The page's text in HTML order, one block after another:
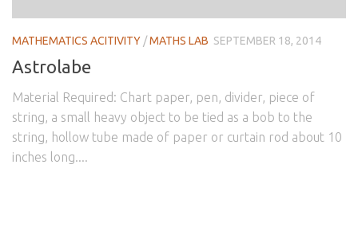
MATHEMATICS ACITIVITY /MATHS LAB SEPTEMBER 18, 2014
Astrolabe
Material Required: Chart paper, pen, divider, piece of
string, a small heavy object to be tied as a bob to the
string, hollow tube made of paper or curtain rod about 10
inches long....